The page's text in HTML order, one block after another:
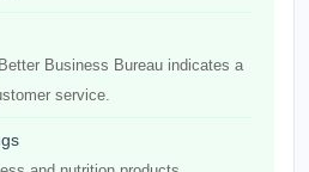
Business Bureau indicates a
service.